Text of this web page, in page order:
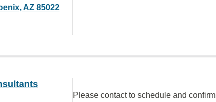
AZ 85022
Please contact to schedule and confirm